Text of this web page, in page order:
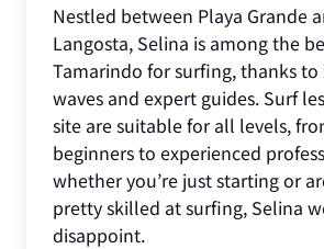
Nestled between Playa Grande
Langosta, Selina is among the
Tamarindo for surfing, thanks
waves and expert guides. Surf
site are suitable for all levels,
beginners to experienced
whether you’re just starting or
pretty skilled at surfing, Selina
disappoint.